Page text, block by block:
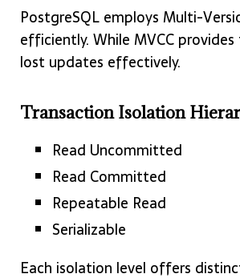
PostgreSQL employs Multi-
efficiently. While MVCC
lost updates effectively.
Transaction Isolation
Read Uncommitted
Read Committed
Repeatable Read
Serializable
Each isolation level offers